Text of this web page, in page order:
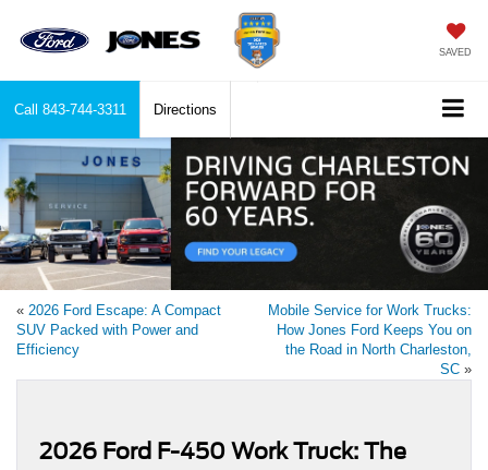
SAVED
Call 843-744-3311 Directions
« 2026 Ford Escape: A Compact
SUV Packed with Power and
Efficiency
Mobile Service for Work Trucks:
How Jones Ford Keeps You on
the Road in North Charleston,
SC »
2026 Ford F-450 Work Truck: The